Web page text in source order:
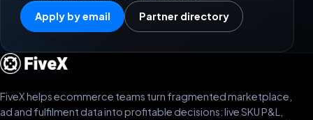
Apply by email Partner directory
FiveX helps ecommerce teams turn fragmented marketplace,
ad and fulfilment data into profitable decisions: live SKU P&L,